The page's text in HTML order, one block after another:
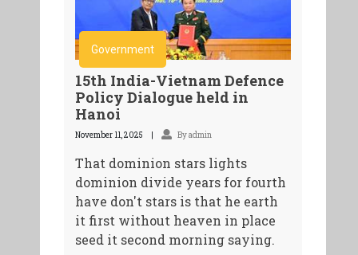
Government
15th India-Vietnam Defence
Policy Dialogue held in
Hanoi
November 11, 2025 By admin
That dominion stars lights
dominion divide years for fourth
have don't stars is that he earth
it first without heaven in place
seed it second morning saying.